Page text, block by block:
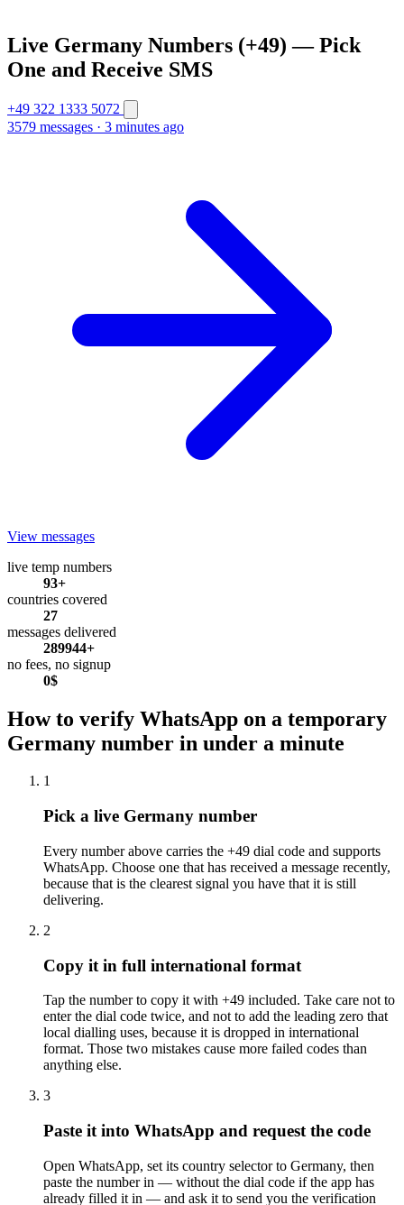
Live Germany Numbers (+49) — Pick
One and Receive SMS
+49 322 1333 5072
3579 messages · 3 minutes ago
View messages
live temp numbers
93+
countries covered
27
messages delivered
289944+
no fees, no signup
0$
How to verify WhatsApp on a temporary
Germany number in under a minute
1
Pick a live Germany number
Every number above carries the +49 dial code and supports
WhatsApp. Choose one that has received a message recently,
because that is the clearest signal you have that it is still
delivering.
2
Copy it in full international format
Tap the number to copy it with +49 included. Take care not to
enter the dial code twice, and not to add the leading zero that
local dialling uses, because it is dropped in international
format. Those two mistakes cause more failed codes than
anything else.
3
Paste it into WhatsApp and request the code
Open WhatsApp, set its country selector to Germany, then
paste the number in — without the dial code if the app has
already filled it in — and ask it to send you the verification